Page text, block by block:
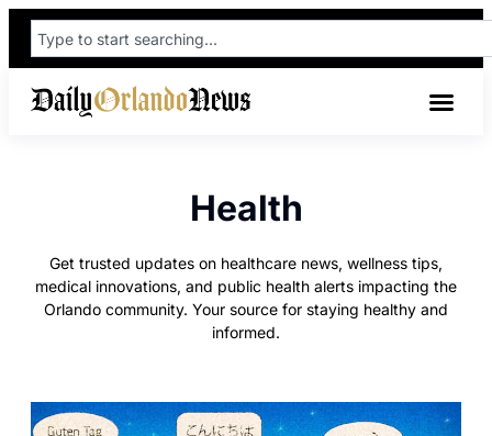
Health
Get trusted updates on healthcare news, wellness tips,
medical innovations, and public health alerts impacting the
Orlando community. Your source for staying healthy and
informed.